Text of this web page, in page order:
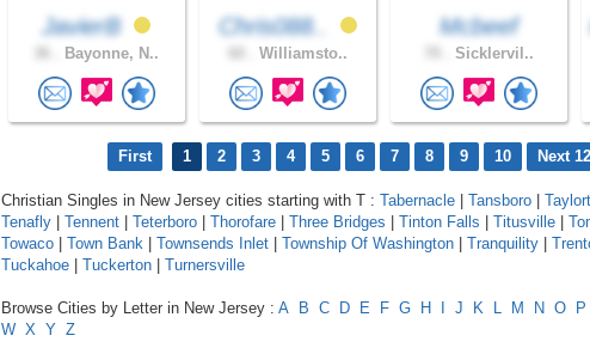
JavierB
Bayonne, N..
Chris088..
Williamsto..
Mcbeef
Sicklervil..
First 1 2 3 4 5 6 7 8 9 10 Next 12
Christian Singles in New Jersey cities starting with T : Tabernacle Tansboro
Tenafly
Tennent Teterboro Thorofare Three Bridges Tinton Falls Titusville
Towaco
Town Bank Townsends Inlet Township Of Washington Tranquility
Tuckahoe
Tuckerton Turnersville
Browse Cities by Letter in New Jersey : A B C D E F G H J K L M N O P
W X Y Z